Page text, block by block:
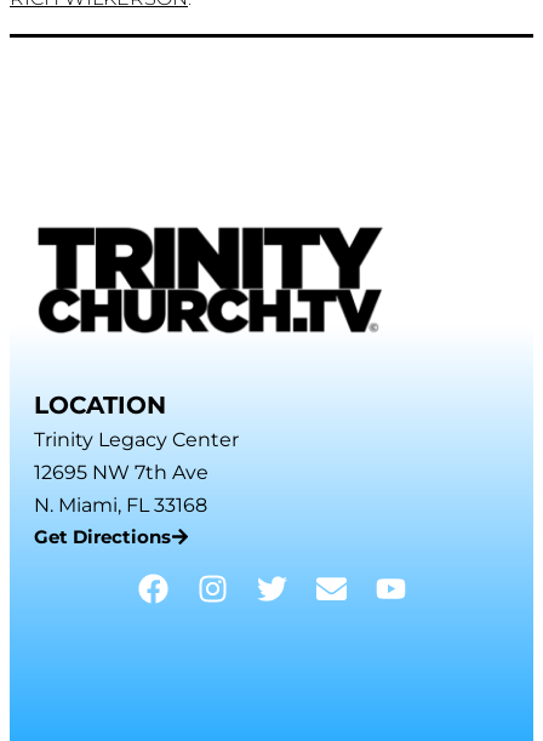
LOCATION
Trinity Legacy Center
12695 NW 7th Ave
N. Miami, FL 33168
Get Directions